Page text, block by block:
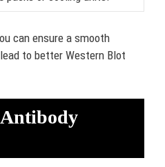
can ensure a smooth
to better Western Blot